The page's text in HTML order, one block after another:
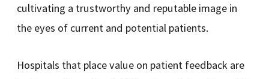
cultivating a trustworthy and reputable image in
the eyes of current and potential patients.
Hospitals that place value on patient feedback are